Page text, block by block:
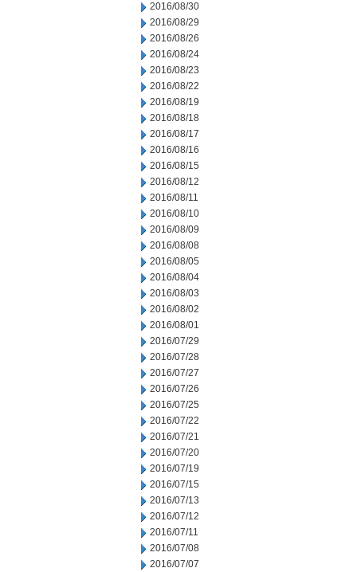
2016/08/30
2016/08/29
2016/08/26
2016/08/24
2016/08/23
2016/08/22
2016/08/19
2016/08/18
2016/08/17
2016/08/16
2016/08/15
2016/08/12
2016/08/11
2016/08/10
2016/08/09
2016/08/08
2016/08/05
2016/08/04
2016/08/03
2016/08/02
2016/08/01
2016/07/29
2016/07/28
2016/07/27
2016/07/26
2016/07/25
2016/07/22
2016/07/21
2016/07/20
2016/07/19
2016/07/15
2016/07/13
2016/07/12
2016/07/11
2016/07/08
2016/07/07